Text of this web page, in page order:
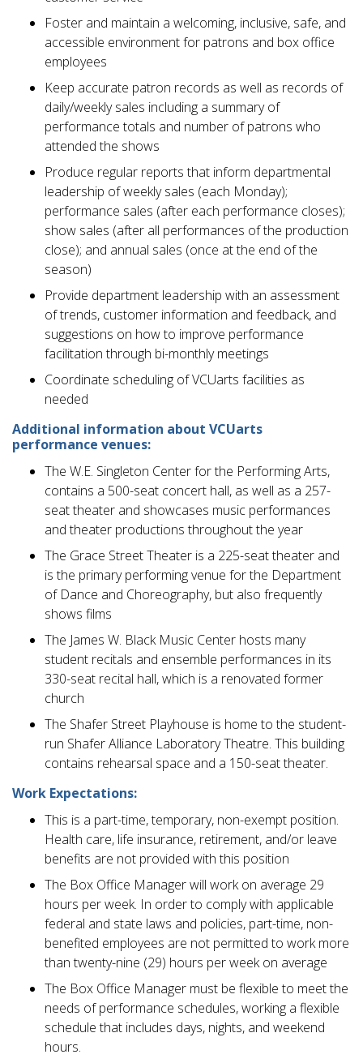
Foster and maintain a welcoming, inclusive, safe, and
accessible environment for patrons and box office
employees
Keep accurate patron records as well as records of
daily/weekly sales including a summary of
performance totals and number of patrons who
attended the shows
Produce regular reports that inform departmental
leadership of weekly sales (each Monday);
performance sales (after each performance closes);
show sales (after all performances of the production
close); and annual sales (once at the end of the
season)
Provide department leadership with an assessment
of trends, customer information and feedback, and
suggestions on how to improve performance
facilitation through bi-monthly meetings
Coordinate scheduling of VCUarts facilities as
needed
Additional information about VCUarts
performance venues:
The W.E. Singleton Center for the Performing Arts,
contains a 500-seat concert hall, as well as a 257-
seat theater and showcases music performances
and theater productions throughout the year
The Grace Street Theater is a 225-seat theater and
is the primary performing venue for the Department
of Dance and Choreography, but also frequently
shows films
The James W. Black Music Center hosts many
student recitals and ensemble performances in its
330-seat recital hall, which is a renovated former
church
The Shafer Street Playhouse is home to the student-
run Shafer Alliance Laboratory Theatre. This building
contains rehearsal space and a 150-seat theater.
Work Expectations:
This is a part-time, temporary, non-exempt position.
Health care, life insurance, retirement, and/or leave
benefits are not provided with this position
The Box Office Manager will work on average 29
hours per week. In order to comply with applicable
federal and state laws and policies, part-time, non-
benefited employees are not permitted to work more
than twenty-nine (29) hours per week on average
The Box Office Manager must be flexible to meet the
needs of performance schedules, working a flexible
schedule that includes days, nights, and weekend
hours.